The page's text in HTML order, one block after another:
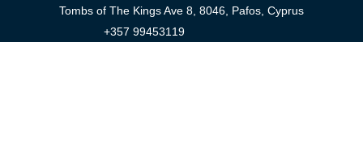
Tombs of The Kings Ave 8, 8046, Pafos, Cyprus
+357 99453119